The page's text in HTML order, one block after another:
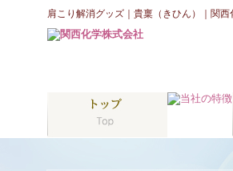
肩こり解消グッズ｜貴稟（きひん）｜関西